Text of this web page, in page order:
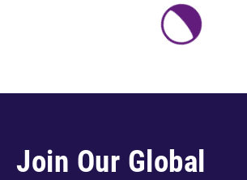
Join Our Global